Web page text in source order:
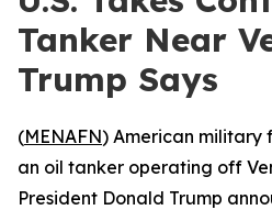
Tanker Near
Trump Says
(MENAFN) American military
an oil tanker operating off
President Donald Trump